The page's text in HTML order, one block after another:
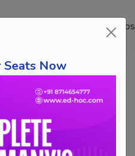
Scholarships
Seats Now